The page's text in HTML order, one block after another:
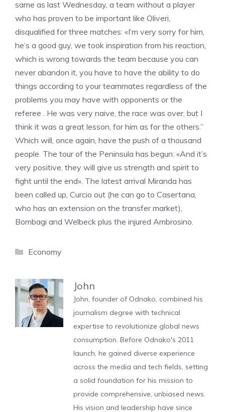
same as last Wednesday, a team without a player
who has proven to be important like Oliveri,
disqualified for three matches: «I’m very sorry for him,
he’s a good guy, we took inspiration from his reaction,
which is wrong towards the team because you can
never abandon it, you have to have the ability to do
things according to your teammates regardless of the
problems you may have with opponents or the
referee . He was very naive, the race was over, but I
think it was a great lesson, for him as for the others.”
Which will, once again, have the push of a thousand
people. The tour of the Peninsula has begun: «And it’s
very positive, they will give us strength and spirit to
fight until the end». The latest arrival Miranda has
been called up, Curcio out (he can go to Casertana,
who has an extension on the transfer market),
Bombagi and Welbeck plus the injured Ambrosino.
Categories
Economy
John
John, founder of Odnako, combined his
journalism degree with technical
expertise to revolutionize global news
consumption. Before Odnako's 2011
launch, he gained diverse experience
across the media and tech fields, setting
a solid foundation for his mission to
provide comprehensive, unbiased news.
His vision and leadership have since